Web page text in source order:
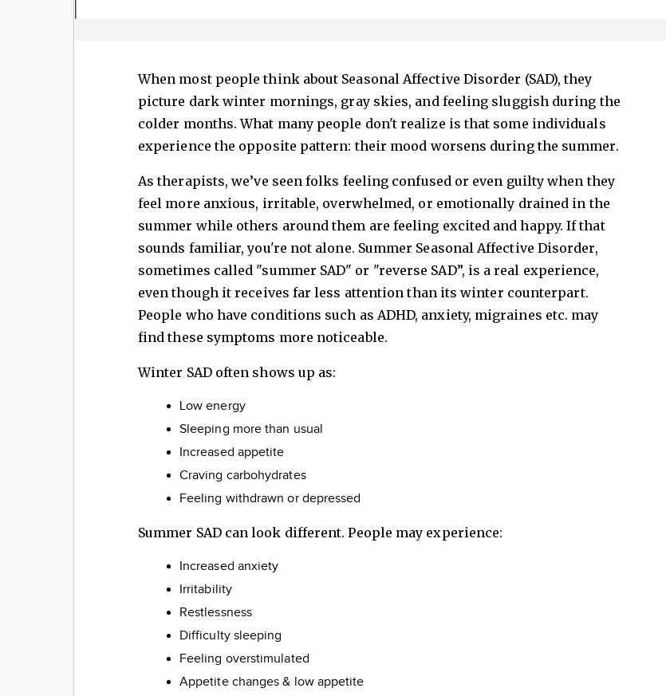
When most people think about Seasonal Affective Disorder (SAD), they
picture dark winter mornings, gray skies, and feeling sluggish during the
colder months. What many people don't realize is that some individuals
experience the opposite pattern: their mood worsens during the summer.
As therapists, we’ve seen folks feeling confused or even guilty when they
feel more anxious, irritable, overwhelmed, or emotionally drained in the
summer while others around them are feeling excited and happy. If that
sounds familiar, you're not alone. Summer Seasonal Affective Disorder,
sometimes called "summer SAD" or "reverse SAD”, is a real experience,
even though it receives far less attention than its winter counterpart.
People who have conditions such as ADHD, anxiety, migraines etc. may
find these symptoms more noticeable.
Winter SAD often shows up as:
Low energy
Sleeping more than usual
Increased appetite
Craving carbohydrates
Feeling withdrawn or depressed
Summer SAD can look different. People may experience:
Increased anxiety
Irritability
Restlessness
Difficulty sleeping
Feeling overstimulated
Appetite changes & low appetite